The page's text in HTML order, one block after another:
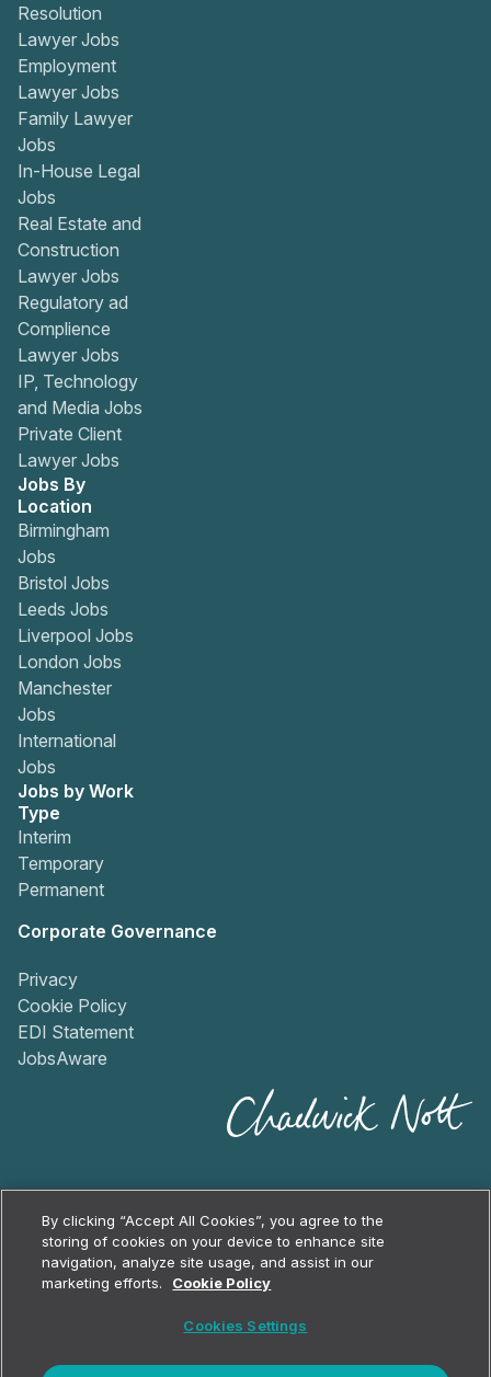
Resolution
Lawyer Jobs
Employment
Lawyer Jobs
Family Lawyer
Jobs
In-House Legal
Jobs
Real Estate and
Construction
Lawyer Jobs
Regulatory ad
Complience
Lawyer Jobs
IP, Technology
and Media Jobs
Private Client
Lawyer Jobs
Jobs By
Location
Birmingham
Jobs
Bristol Jobs
Leeds Jobs
Liverpool Jobs
London Jobs
Manchester
Jobs
International
Jobs
Jobs by Work
Type
Interim
Temporary
Permanent
Corporate Governance
Privacy
Cookie Policy
EDI Statement
JobsAware
2026Chadwick Nott
Terms & Conditions
By clicking “Accept All Cookies”, you agree to the
storing of cookies on your device to enhance site
navigation, analyze site usage, and assist in our
marketing efforts.
Cookie Policy
Cookies Settings